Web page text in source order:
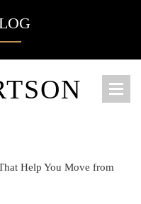
Help You Move from